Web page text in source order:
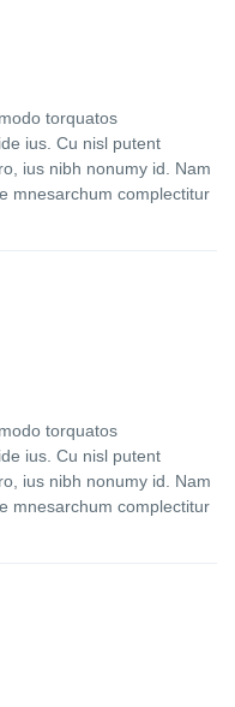
torquatos
ius. Cu nisl putent
ius nibh nonumy id. Nam
mnesarchum complectitur
torquatos
ius. Cu nisl putent
ius nibh nonumy id. Nam
mnesarchum complectitur